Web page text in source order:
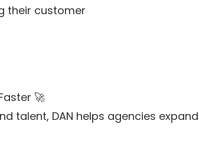
their customer
🚀
talent, DAN helps agencies